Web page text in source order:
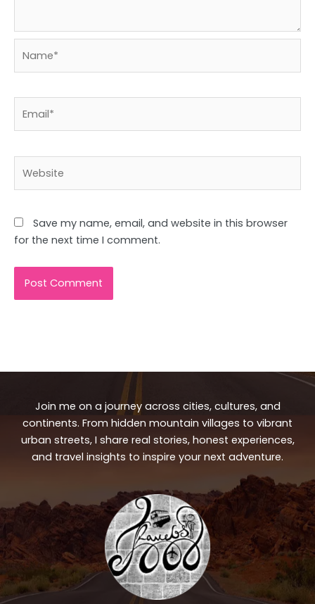
Save my name, email, and website in this browser
for the next time I comment.
Join me on a journey across cities, cultures, and
continents. From hidden mountain villages to vibrant
urban streets, I share real stories, honest experiences,
and travel insights to inspire your next adventure.